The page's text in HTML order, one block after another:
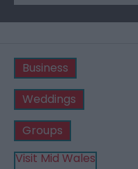
Business
Weddings
Groups
Visit Mid Wales